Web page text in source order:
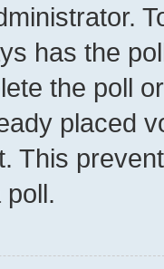
has the
the poll
placed
This